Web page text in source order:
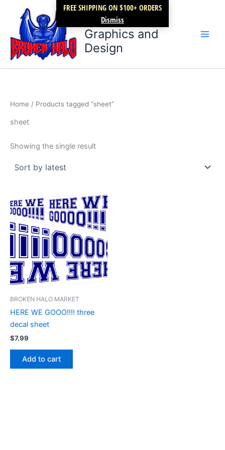
FREE SHIPPING ON $100+ ORDERS
Dismiss
content
Broken Halo
Graphics and
Design
Home / Products tagged “sheet”
sheet
Showing the single result
BROKEN HALO MARKET
HERE WE GOOO!!!! three
decal sheet
$7.99
Add to cart